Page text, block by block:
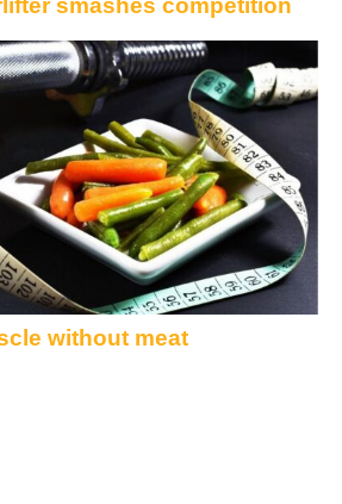
smashes competition
without meat